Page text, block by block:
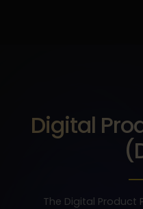
Digital
The Digital Product